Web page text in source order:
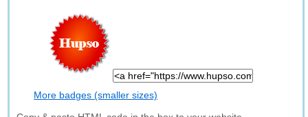
More badges (smaller sizes)